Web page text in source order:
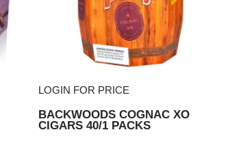
LOGIN FOR PRICE
BACKWOODS COGNAC XO
CIGARS 40/1 PACKS